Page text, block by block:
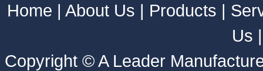
Home | About Us | Products |
Us
Copyright ©A Leader